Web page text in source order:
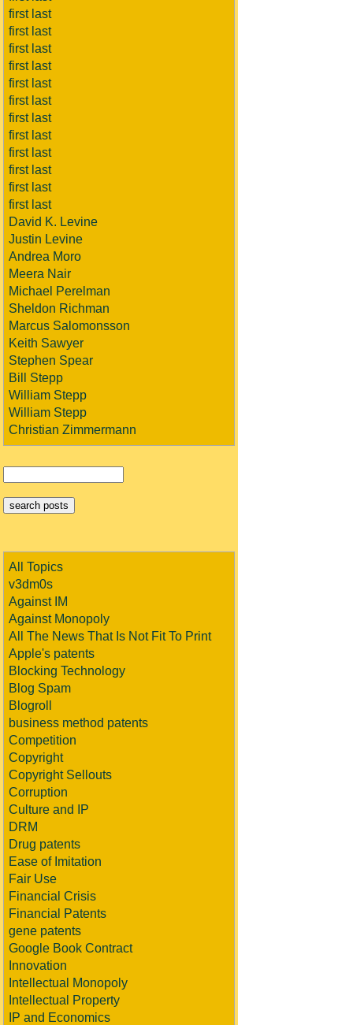
first last
first last
first last
first last
first last
first last
first last
first last
first last
first last
first last
first last
David K. Levine
Justin Levine
Andrea Moro
Meera Nair
Michael Perelman
Sheldon Richman
Marcus Salomonsson
Keith Sawyer
Stephen Spear
Bill Stepp
William Stepp
William Stepp
Christian Zimmermann
All Topics
v3dm0s
Against IM
Against Monopoly
All The News That Is Not Fit To Print
Apple's patents
Blocking Technology
Blog Spam
Blogroll
business method patents
Competition
Copyright
Copyright Sellouts
Corruption
Culture and IP
DRM
Drug patents
Ease of Imitation
Fair Use
Financial Crisis
Financial Patents
gene patents
Google Book Contract
Innovation
Intellectual Monopoly
Intellectual Property
IP and Economics